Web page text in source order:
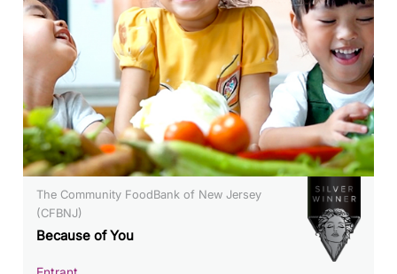
The Community FoodBank of New Jersey
(CFBNJ)
Because of You